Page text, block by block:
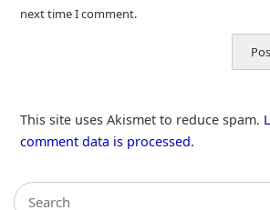
next time I comment.
This site uses Akismet to reduce spam.
comment data is processed.